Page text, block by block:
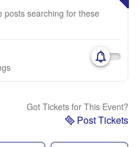
posts searching for these
Got Tickets for This Event?
Post Tickets